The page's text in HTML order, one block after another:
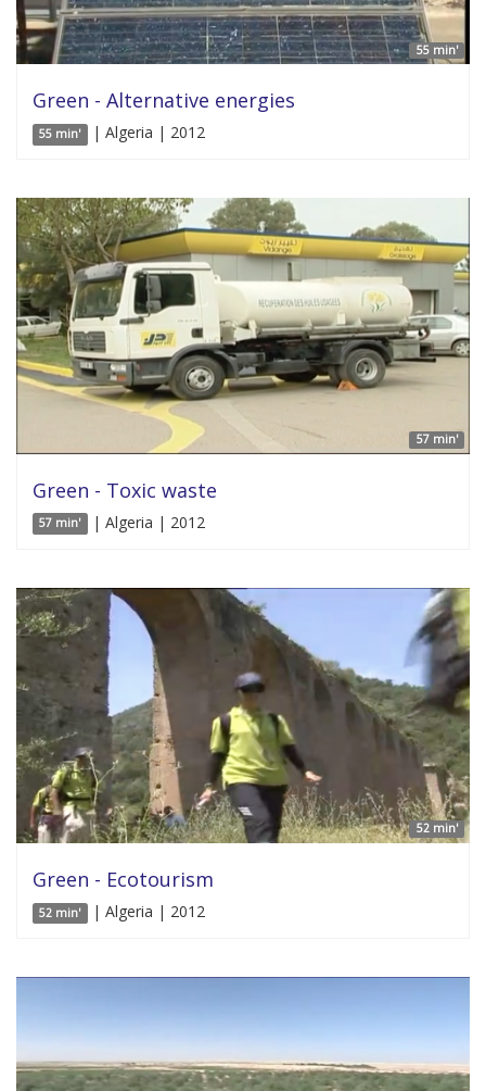
55 min'
Green - Alternative energies
55 min' | Algeria | 2012
57 min'
Green - Toxic waste
57 min' | Algeria | 2012
52 min'
Green - Ecotourism
52 min' | Algeria | 2012